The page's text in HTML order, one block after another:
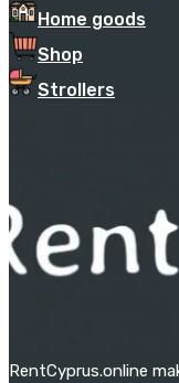
Home goods
Shop
Strollers
RentCyprus.online